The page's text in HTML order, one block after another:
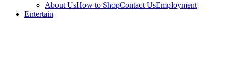
About UsHow to ShopContact UsEmployment
Entertain